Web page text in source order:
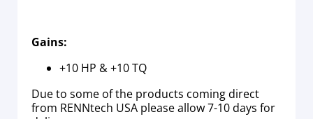
Gains:
+10 HP & +10 TQ
Due to some of the products coming direct
from RENNtech USA please allow 7-10 days for